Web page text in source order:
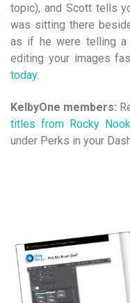
topic), and Scott tells
was sitting there
as if he were telling a
editing your images
today.
KelbyOne members:
titles from Rocky Nook
under Perks in your